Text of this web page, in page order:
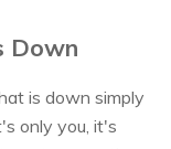
Down
is down simply
only you, it's